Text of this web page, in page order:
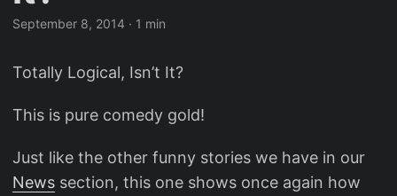
September 8, 2014 · 1 min
Totally Logical, Isn’t It?
This is pure comedy gold!
Just like the other funny stories we have in our
News section, this one shows once again how